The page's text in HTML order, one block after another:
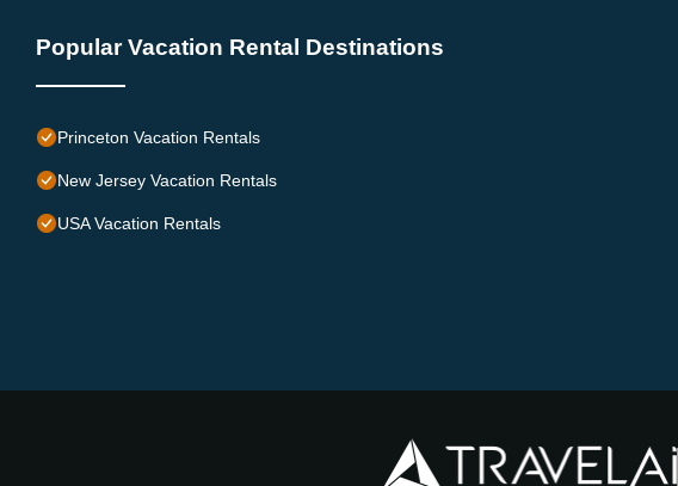
Popular Vacation Rental Destinations
Princeton Vacation Rentals
New Jersey Vacation Rentals
USA Vacation Rentals